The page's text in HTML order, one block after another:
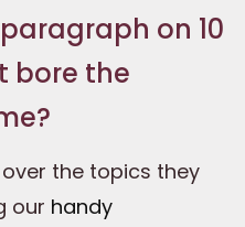
on 10
bore the
the topics they
our handy